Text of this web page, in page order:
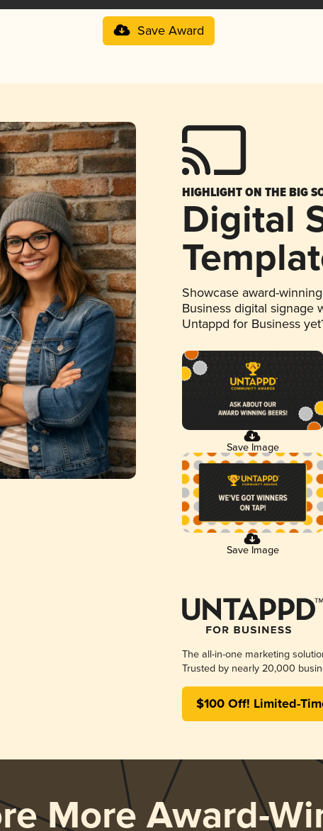
Save Award
HIGHLIGHT ON THE BIG
Digital
Showcase award-
Business digital signage
Untappd for Business
Save Image
Save Image
The all-in-one marketing
Trusted by nearly 20,000
$100 Off! Limited-
More Award-